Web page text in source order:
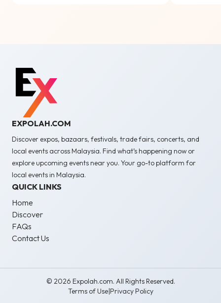
EXPOLAH.COM
Discover expos, bazaars, festivals, trade fairs, concerts, and
local events across Malaysia. Find what’s happening now or
explore upcoming events near you. Your go-to platform for
local events in Malaysia.
QUICK LINKS
Home
Discover
FAQs
Contact Us
© 2026 Expolah.com. All Rights Reserved.
Terms of Use|Privacy Policy